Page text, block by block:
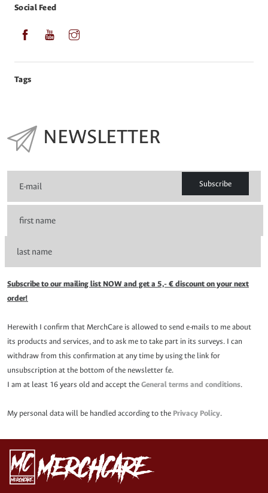
Social Feed
Tags
NEWSLETTER
Subscribe
Subscribe to our mailing list NOW and get a 5,- € discount on your next
order!
Herewith I confirm that MerchCare is allowed to send e-mails to me about
its products and services, and to ask me to take part in its surveys. I can
withdraw from this confirmation at any time by using the link for
unsubscription at the bottom of the newsletter f.e.
I am at least 16 years old and accept theGeneral terms and conditions.
My personal data will be handled according to the Privacy Policy.